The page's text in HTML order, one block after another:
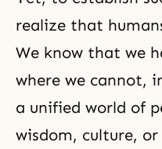
realize that
We know that we
where we cannot,
a unified world of
wisdom, culture,